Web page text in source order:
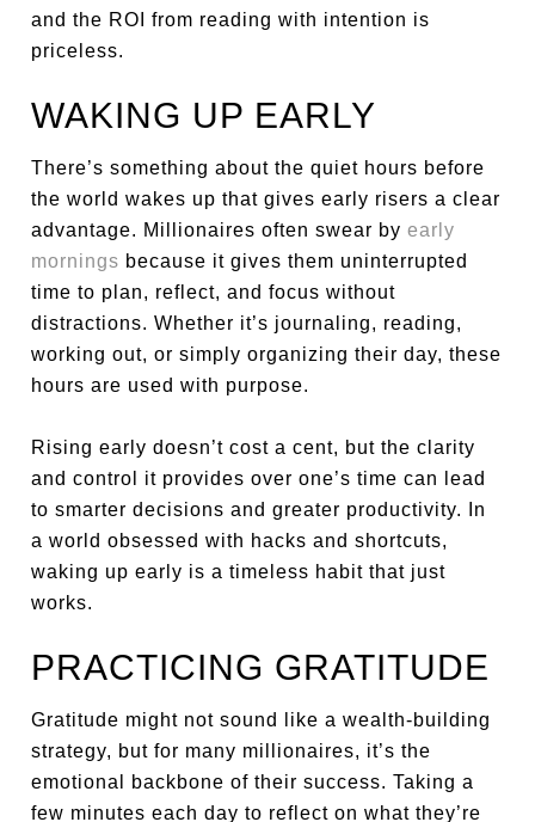
and the ROI from reading with intention is
priceless.
WAKING UP EARLY
There’s something about the quiet hours before
the world wakes up that gives early risers a clear
advantage. Millionaires often swear byearly
mornings because it gives them uninterrupted
time to plan, reflect, and focus without
distractions. Whether it’s journaling, reading,
working out, or simply organizing their day, these
hours are used with purpose.
Rising early doesn’t cost a cent, but the clarity
and control it provides over one’s time can lead
to smarter decisions and greater productivity. In
a world obsessed with hacks and shortcuts,
waking up early is a timeless habit that just
works.
PRACTICING GRATITUDE
Gratitude might not sound like a wealth-building
strategy, but for many millionaires, it’s the
emotional backbone of their success. Taking a
few minutes each day to reflect on what they’re